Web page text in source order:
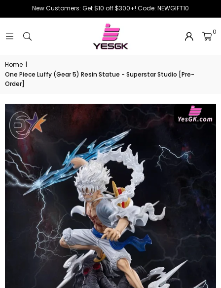
New Customers: Get $10 off $300+! Code: NEWGIFT10
0
Home |
One Piece Luffy (Gear 5) Resin Statue - Superstar Studio [Pre-
Order]